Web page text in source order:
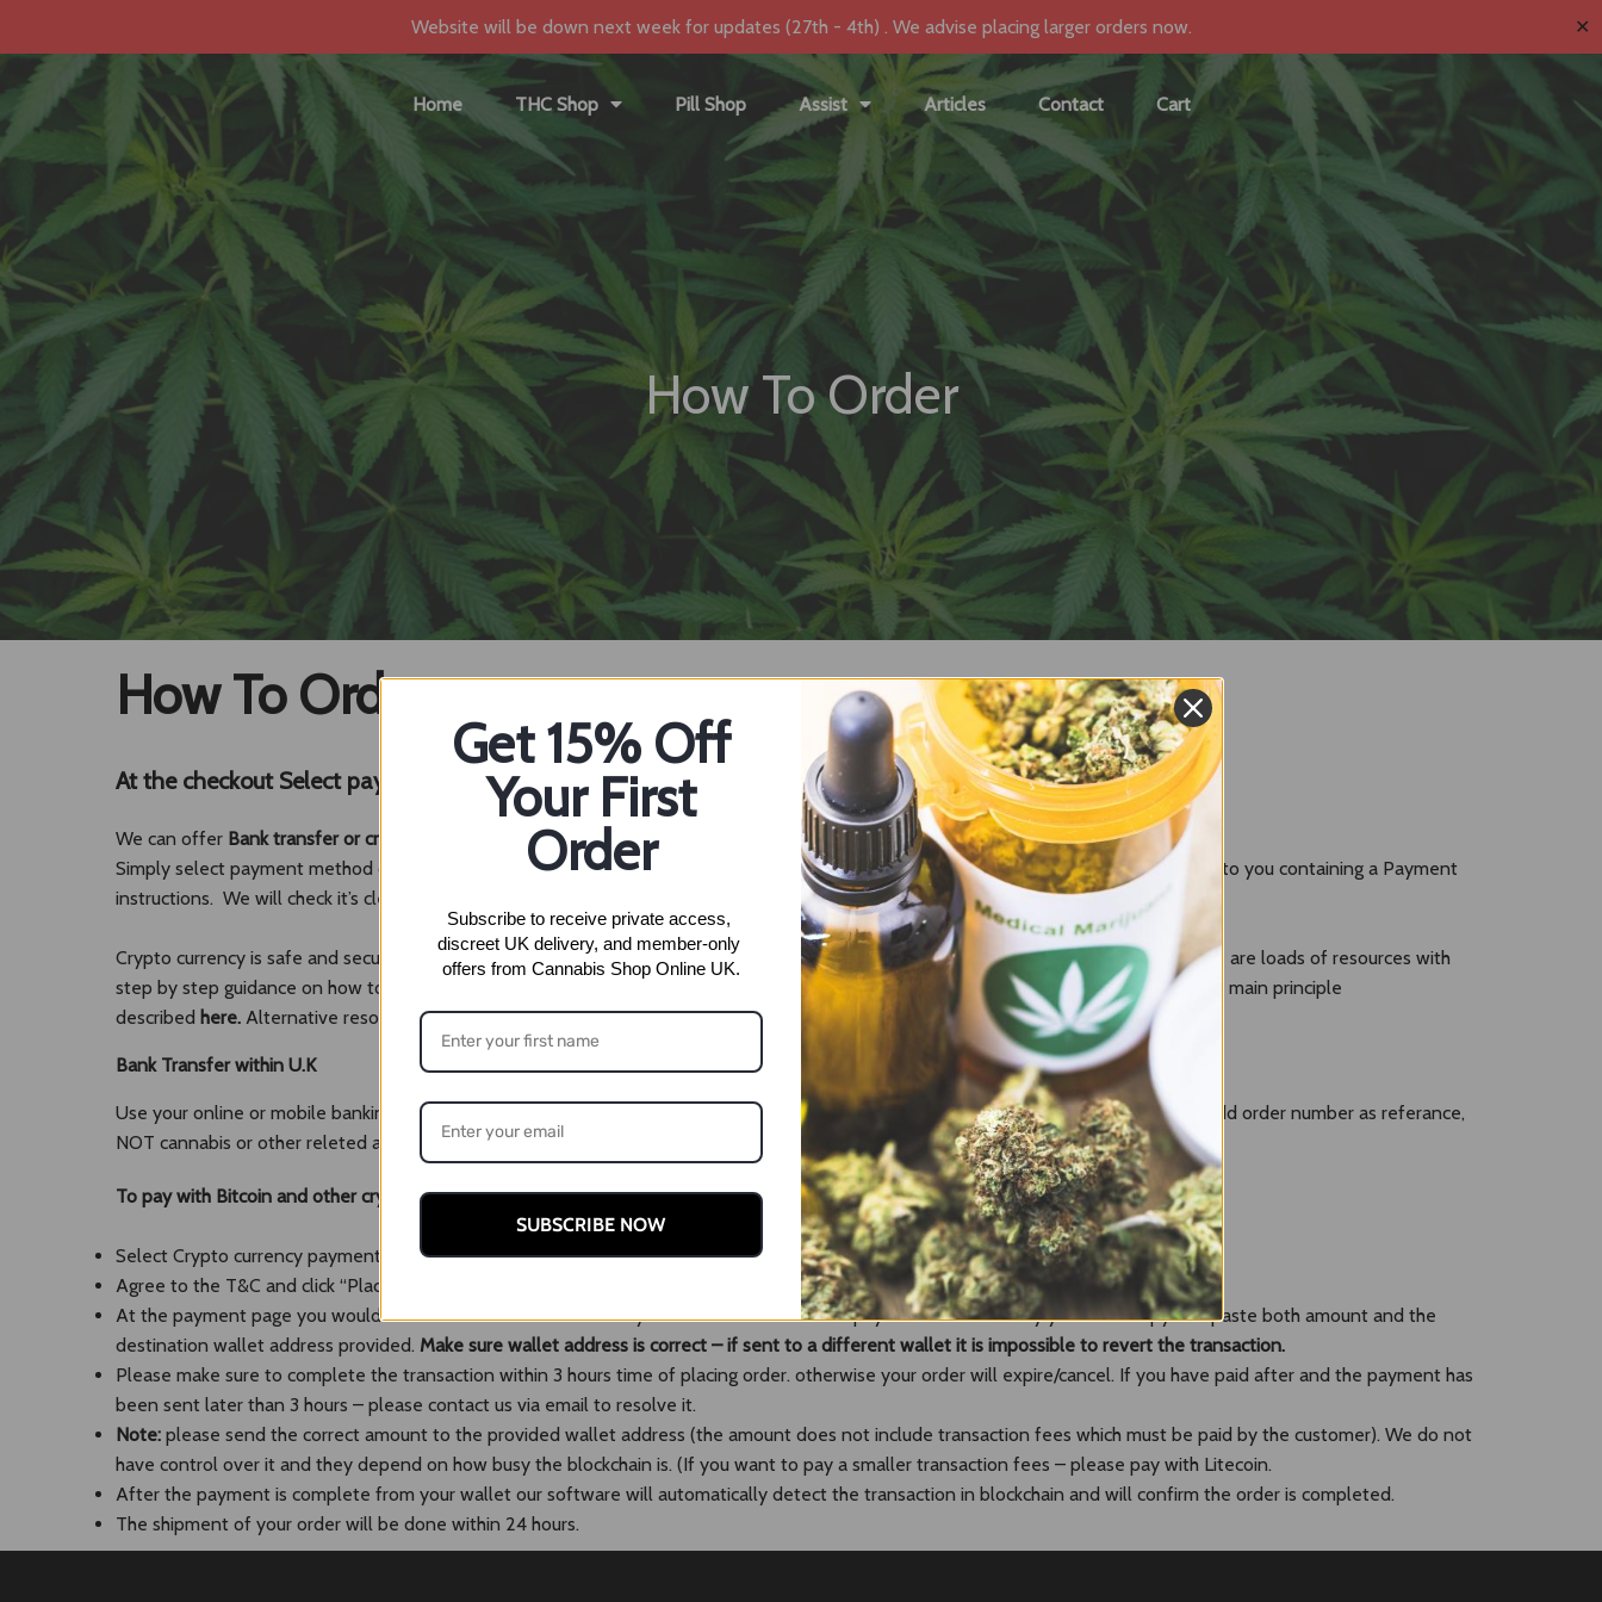
Website will be down next week for updates (27th - 4th) . We advise placing larger orders now. ✕
Home THC Shop Pill Shop Assist Articles Contact Cart
How To Order
How To Order
At the checkout Select payment method
We can offer Bank transfer or crypto.
Simply select payment method option upon checkout and you will be taken a confirmation page, a confirmation email will also be sent to you containing a Payment
instructions. We will check it’s cleared and dispatch.
Crypto currency is safe and secure method of payment and it's anonymous. Some people think dificult to buy or set up but in fact there are loads of resources with
step by step guidance on how to obtain it and once it is done – you do not need to setup again. For our example we use Coinbase
. The main principle
described here. Alternative resources which explains how to buy crypto currency on the example of bitcoin is here –Bitcoin made easy
Bank Transfer within U.K
Use your online or mobile banking app to transfer your payment to us. Instructions and details are given opon completing checkout. (Add order number as referance,
NOT cannabis or other releted and suspisous words).
To pay with Bitcoin and other crypt
Select Crypto currency payment option and the coin which you would like to pay with
Agree to the T&C and click “Place Order”. This will take you to the payment page
At the payment page you would need either to scan QR within your wallet to auto fill the payment. Alternatively you could copy and paste both amount and the
destination wallet address provided. Make sure wallet address is correct – if sent to a different wallet it is impossible to revert the transaction.
Please make sure to complete the transaction within 3 hours time of placing order. otherwise your order will expire/cancel. If you have paid after and the payment has
been sent later than 3 hours – please contact us via email to resolve it.
Note: please send the correct amount to the provided wallet address (the amount does not include transaction fees which must be paid by the customer). We do not
have control over it and they depend on how busy the blockchain is. (If you want to pay a smaller transaction fees – please pay with Litecoin.
After the payment is complete from your wallet our software will automatically detect the transaction in blockchain and will confirm the order is completed.
The shipment of your order will be done within 24 hours.
Get 15% Off
Your First
Order
Subscribe to receive private access,
discreet UK delivery, and member-only
offers from Cannabis Shop Online UK.
SUBSCRIBE NOW